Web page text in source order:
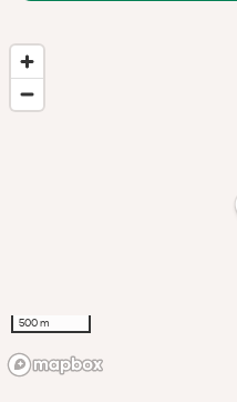
500 m